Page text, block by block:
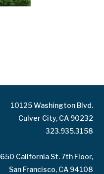
10125 Washington Blvd.
Culver City, CA 90232
323.935.3158
650 California St. 7th Floor,
San Francisco, CA 94108